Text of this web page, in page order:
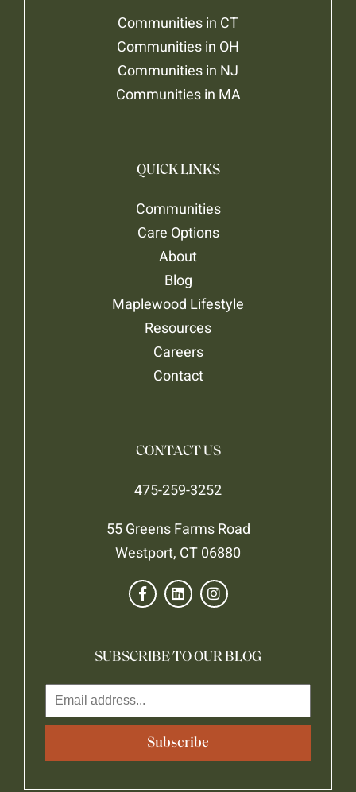
Communities in CT
Communities in OH
Communities in NJ
Communities in MA
QUICK LINKS
Communities
Care Options
About
Blog
Maplewood Lifestyle
Resources
Careers
Contact
CONTACT US
475-259-3252
55 Greens Farms Road
Westport, CT 06880
SUBSCRIBE TO OUR BLOG